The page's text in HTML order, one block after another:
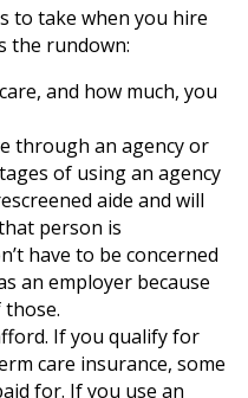
to take when you hire
the rundown:
and how much, you
through an agency or
of using an agency
aide and will
person is
have to be concerned
an employer because
If you qualify for
care insurance, some
for. If you use an